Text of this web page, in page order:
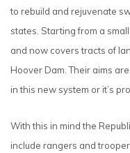
to rebuild and rejuvenate
states. Starting from a
and now covers tracts of
Hoover Dam. Their aims
in this new system or it’s
With this in mind the
include rangers and